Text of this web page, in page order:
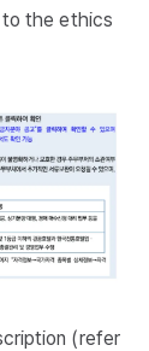
to the ethics
(refer